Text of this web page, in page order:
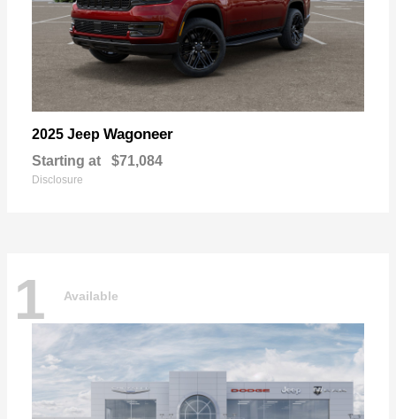
2025 Jeep Wagoneer
Starting at $71,084
Disclosure
1 Available